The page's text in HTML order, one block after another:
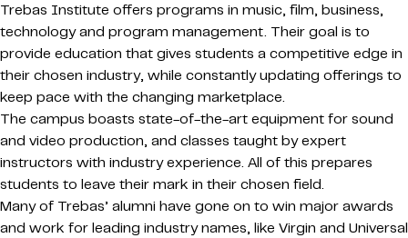
Trebas Institute offers programs in music, film, business,
technology and program management. Their goal is to
provide education that gives students a competitive edge in
their chosen industry, while constantly updating offerings to
keep pace with the changing marketplace.
The campus boasts state-of-the-art equipment for sound
and video production, and classes taught by expert
instructors with industry experience. All of this prepares
students to leave their mark in their chosen field.
Many of Trebas’ alumni have gone on to win major awards
and work for leading industry names, like Virgin and Universal